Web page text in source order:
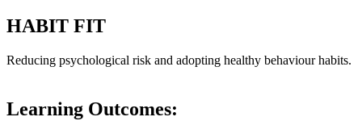
HABIT FIT
Reducing psychological risk and adopting healthy behaviour habits.
Learning Outcomes: